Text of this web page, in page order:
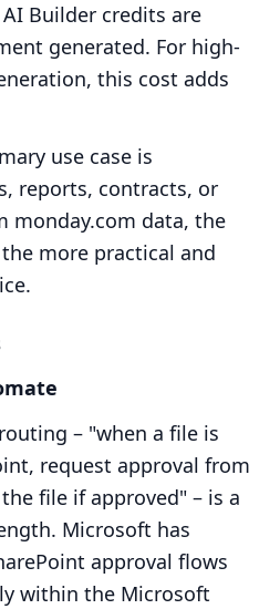
Builder credits are
generated. For high-
this cost adds
use case is
reports, contracts, or
monday.com data, the
more practical and
– "when a file is
request approval from
file if approved" – is a
Microsoft has
approval flows
within the Microsoft